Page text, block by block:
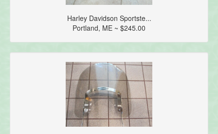
Harley Davidson Sportste...
Portland, ME ~ $245.00